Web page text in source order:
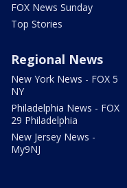
FOX News Sunday
Top Stories
Regional News
New York News - FOX 5
NY
Philadelphia News - FOX
29 Philadelphia
New Jersey News -
My9NJ